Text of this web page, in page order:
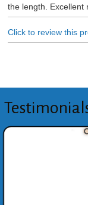
the length. Excellent
Click to review this